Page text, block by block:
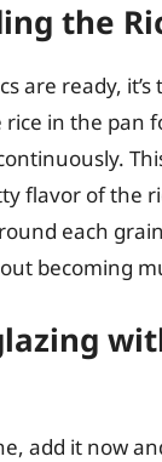
the
are ready, it’s
rice in the pan
flavor of the
each
becoming
add it now